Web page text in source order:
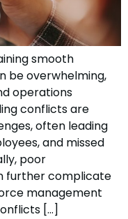
smooth
be overwhelming,
operations
conflicts are
often leading
and missed
poor
further complicate
management
[…]